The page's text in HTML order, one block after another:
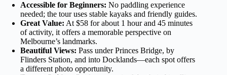
Accessible for Beginners: No paddling experience
needed; the tour uses stable kayaks and friendly guides.
Great Value: At $58 for about 1 hour and 45 minutes
of activity, it offers a memorable perspective on
Melbourne’s landmarks.
Beautiful Views: Pass under Princes Bridge, by
Flinders Station, and into Docklands—each spot offers
a different photo opportunity.